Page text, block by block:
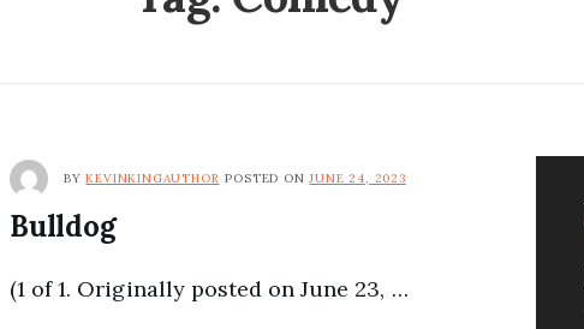
BYKEVINKINGAUTHOR POSTED ONJUNE 24, 2023
Bulldog
(1 of 1. Originally posted on June 23, …